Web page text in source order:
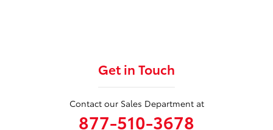
Get in Touch
Contact our Sales Department at
877-510-3678